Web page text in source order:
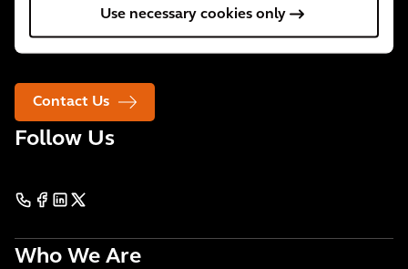
Use necessary cookies only
We are 34,000 people active in over 30 countries. We
support our clients wherever they need us.
Contact Us
Follow Us
Who We Are